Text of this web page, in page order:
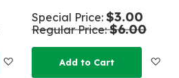
Add to Wish List
Special Price $3.00
Regular Price $6.00
Add to Cart